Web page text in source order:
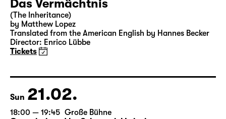
Sat 20.02.
15:00 Große Bühne
Das Vermächtnis
(The Inheritance)
Director: Enrico Lübbe
Tickets